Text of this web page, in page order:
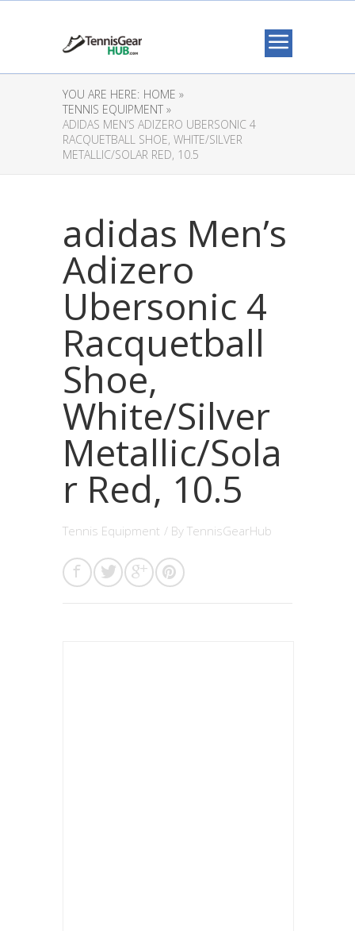
YOU ARE HERE: HOME »
TENNIS EQUIPMENT »
ADIDAS MEN’S ADIZERO UBERSONIC 4
RACQUETBALL SHOE, WHITE/SILVER
METALLIC/SOLAR RED, 10.5
adidas Men’s
Adizero
Ubersonic 4
Racquetball
Shoe,
White/Silver
Metallic/Sola
r Red, 10.5
Tennis Equipment / By TennisGearHub